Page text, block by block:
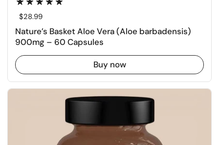
Regular price
$28.99
Nature’s Basket Aloe Vera (Aloe barbadensis)
900mg – 60 Capsules
Buy now